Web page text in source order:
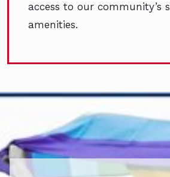
access to our community’s
amenities.